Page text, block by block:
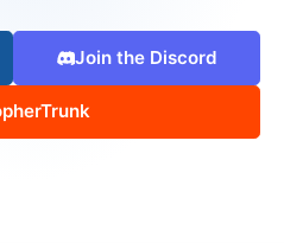
Join the Discord